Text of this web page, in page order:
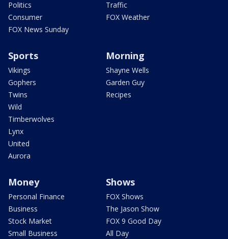
Politics
Consumer
FOX News Sunday
Traffic
FOX Weather
Sports
Vikings
Gophers
Twins
Wild
Timberwolves
Lynx
United
Aurora
Morning
Shayne Wells
Garden Guy
Recipes
Money
Personal Finance
Business
Stock Market
Small Business
Shows
FOX Shows
The Jason Show
FOX 9 Good Day
All Day